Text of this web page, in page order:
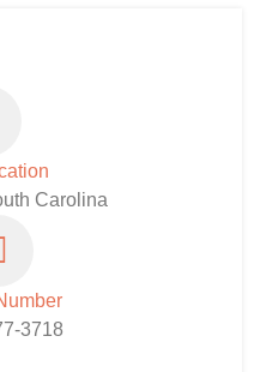
Carolina
3718